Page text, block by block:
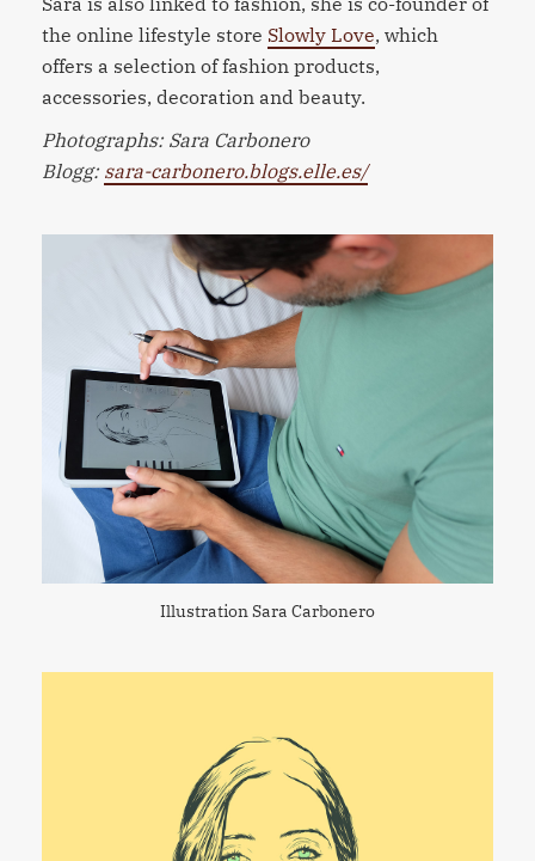
the online lifestyle store Slowly Love, which
offers a selection of fashion products,
accessories, decoration and beauty.
Photographs: Sara Carbonero
Blogg: sara-carbonero.blogs.elle.es/
Illustration Sara Carbonero